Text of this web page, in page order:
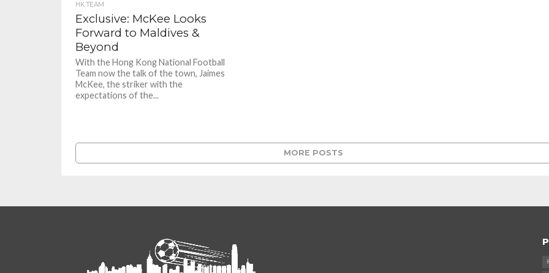
HK TEAM
Exclusive: McKee Looks
Forward to Maldives &
Beyond
With the Hong Kong National Football
Team now the talk of the town, Jaimes
McKee, the striker with the
expectations of the...
MORE POSTS